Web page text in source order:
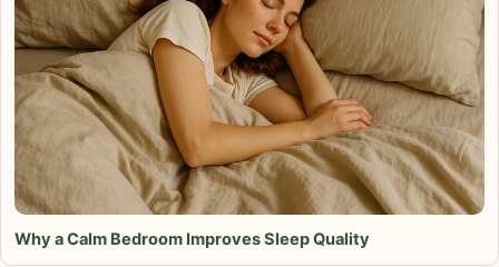
Why a Calm Bedroom Improves Sleep Quality